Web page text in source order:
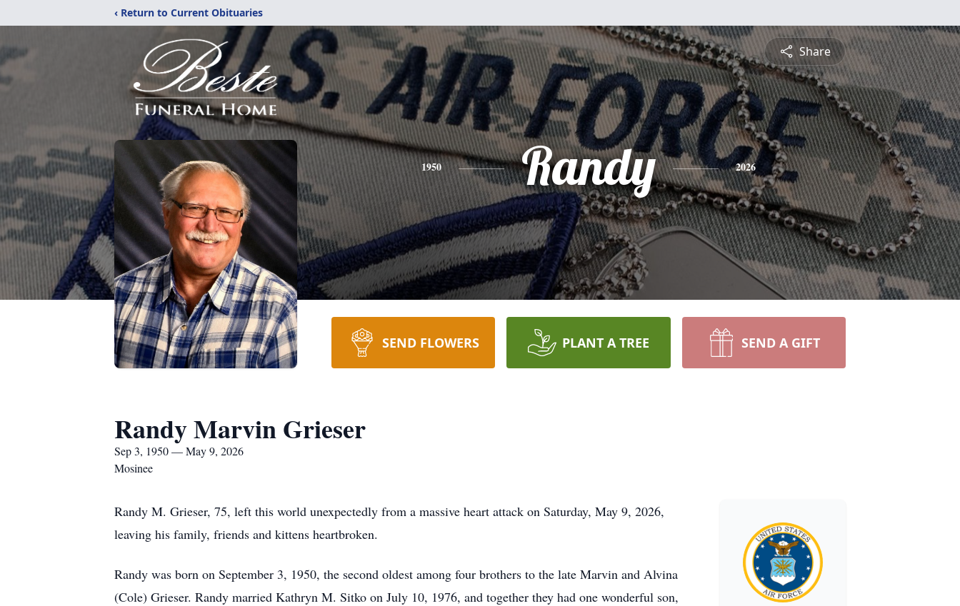
‹ Return to Current Obituaries
Share
1950 Randy 2026
SEND FLOWERS PLANT A TREE SEND A GIFT
Randy Marvin Grieser
Sep 3, 1950 — May 9, 2026
Mosinee
Randy M. Grieser, 75, left this world unexpectedly from a massive heart attack on Saturday, May 9, 2026,
leaving his family, friends and kittens heartbroken.
Randy was born on September 3, 1950, the second oldest among four brothers to the late Marvin and Alvina
(Cole) Grieser. Randy married Kathryn M. Sitko on July 10, 1976, and together they had one wonderful son,